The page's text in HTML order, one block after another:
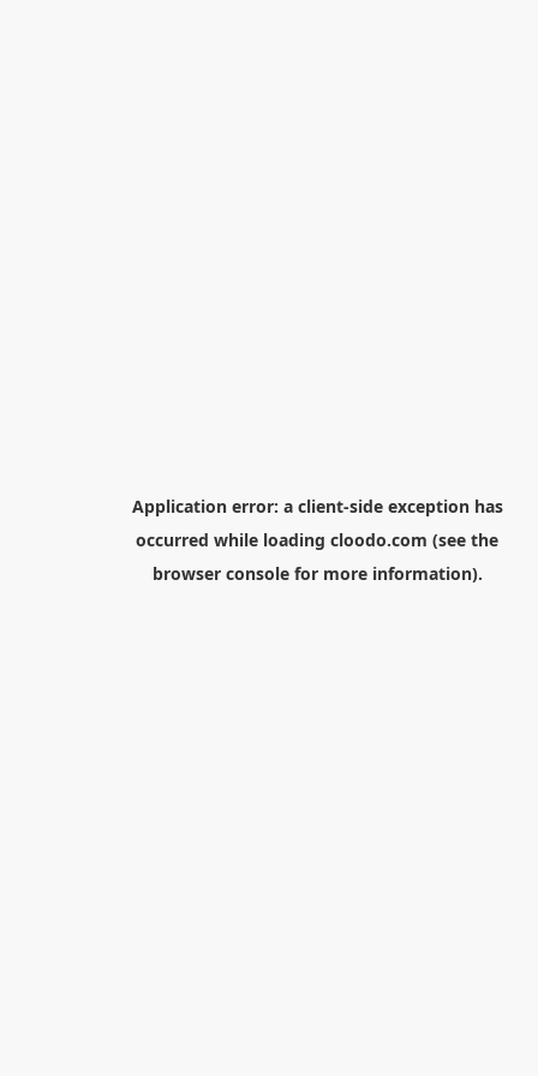
Application error: a client-side exception has
occurred while loading cloodo.com (see the
browser consolefor more information).